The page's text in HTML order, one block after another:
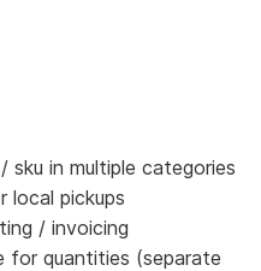
in multiple categories
local pickups
/ invoicing
for quantities (separate